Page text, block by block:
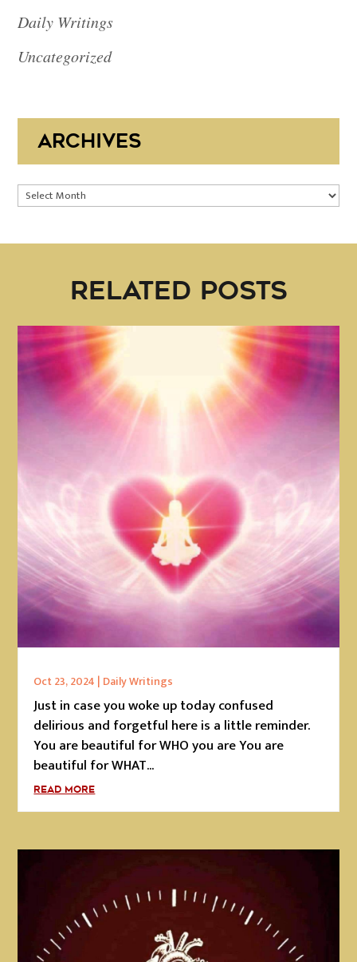
Daily Writings
Uncategorized
ARCHIVES
Archives
RELATED POSTS
Oct 23, 2024 | Daily Writings
Just in case you woke up today confused
delirious and forgetful here is a little reminder.
You are beautiful for WHO you are You are
beautiful for WHAT...
READ MORE